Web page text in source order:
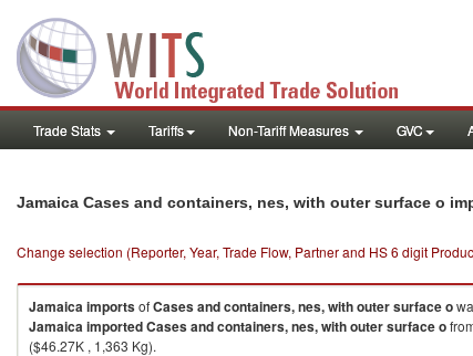
Trade Stats Tariffs Non-Tariff Measures GVC
Jamaica Cases and containers, nes, with outer surface o
Change selection (Reporter, Year, Trade Flow, Partner and HS 6 digit
JamaicaimportsofCases and containers, nes, with outer surface o
JamaicaimportedCases and containers, nes, with outer surface o
($46.27K , 1,363 Kg).